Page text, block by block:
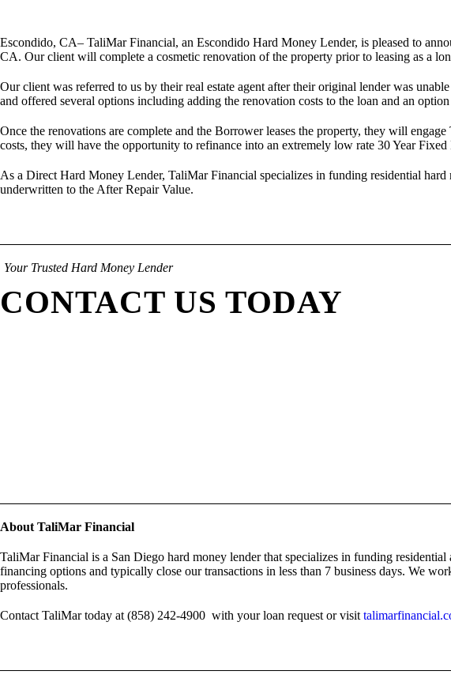
Escondido, CA– TaliMar Financial, an Escondido Hard Money Lender, is pleased to
CA. Our client will complete a cosmetic renovation of the property prior to leasing as a
Our client was referred to us by their real estate agent after their original lender was
and offered several options including adding the renovation costs to the loan and an
Once the renovations are complete and the Borrower leases the property, they will
costs, they will have the opportunity to refinance into an extremely low rate 30 Year
As a Direct Hard Money Lender, TaliMar Financial specializes in funding residential
underwritten to the After Repair Value.
Your Trusted Hard Money Lender
CONTACT US TODAY
About TaliMar Financial
TaliMar Financial is a San Diego hard money lender that specializes in funding
financing options and typically close our transactions in less than 7 business days. We
professionals.
Contact TaliMar today at (858) 242-4900 with your loan request or visit